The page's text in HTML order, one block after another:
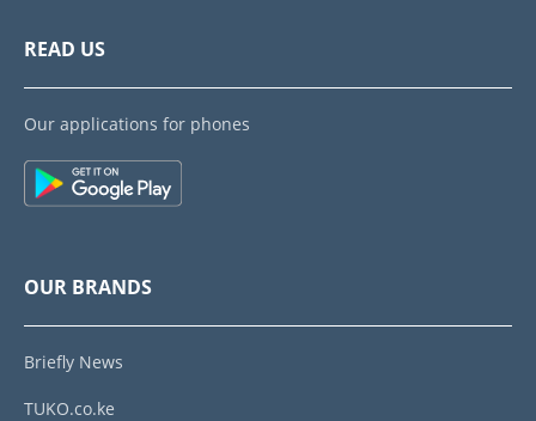
READ US
Our applications for phones
OUR BRANDS
Briefly News
TUKO.co.ke